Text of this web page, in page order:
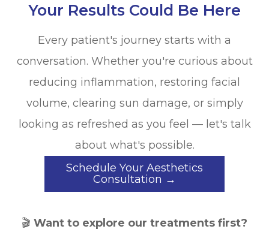
Your Results Could Be Here
Every patient's journey starts with a
conversation. Whether you're curious about
reducing inflammation, restoring facial
volume, clearing sun damage, or simply
looking as refreshed as you feel — let's talk
about what's possible.
Schedule Your Aesthetics
Consultation →
🎬 Want to explore our treatments first?